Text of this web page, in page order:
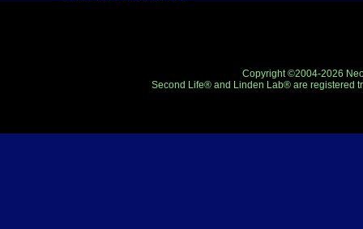
Copyright ©2004-2026
Second Life® and Linden Lab® are registered